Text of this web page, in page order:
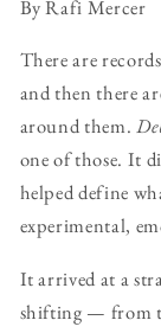
By Rafi Mercer
There are
and then there
around them.
one of those. It
helped define
experimental,
It arrived at a
shifting — from